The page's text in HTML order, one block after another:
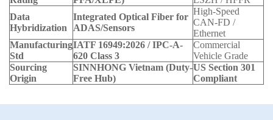
Data
Hybridization
Integrated Optical Fiber for
ADAS/Sensors
High-Speed
CAN-FD /
Ethernet
Manufacturing
Std
IATF 16949:2026 / IPC-A-
620 Class 3
Commercial
Vehicle Grade
Sourcing
Origin
SINNHONG Vietnam (Duty-
Free Hub)
US Section 301
Compliant